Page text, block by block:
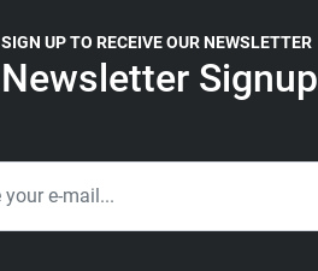
SIGN UP TO RECEIVE OUR NEWSLETTER
Newsletter Signup